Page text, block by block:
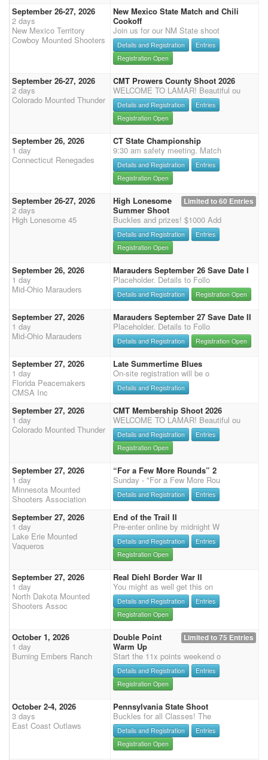
September 26-27, 2026
2 days
New Mexico Territory
Cowboy Mounted Shooters
New Mexico State Match and Chili
Cookoff
Join us for our NM State shoot
Details and Registration
Entries
Registration Open
September 26-27, 2026
2 days
Colorado Mounted Thunder
CMT Prowers County Shoot 2026
WELCOME TO LAMAR! Beautiful ou
Details and Registration
Entries
Registration Open
September 26, 2026
1 day
Connecticut Renegades
CT State Championship
9:30 am safety meeting. Match
Details and Registration
Entries
Registration Open
September 26-27, 2026
2 days
High Lonesome 45
Limited to 60 Entries
High Lonesome
Summer Shoot
Buckles and prizes! $1000 Add
Details and Registration
Entries
Registration Open
September 26, 2026
1 day
Mid-Ohio Marauders
Marauders September 26 Save Date I
Placeholder. Details to Follo
Details and Registration Registration Open
September 27, 2026
1 day
Mid-Ohio Marauders
Marauders September 27 Save Date II
Placeholder. Details to Follo
Details and Registration Registration Open
September 27, 2026
1 day
Florida Peacemakers
CMSA Inc
Late Summertime Blues
On-site registration will be o
Details and Registration
September 27, 2026
1 day
Colorado Mounted Thunder
CMT Membership Shoot 2026
WELCOME TO LAMAR! Beautiful ou
Details and Registration
Entries
Registration Open
September 27, 2026
1 day
Minnesota Mounted
Shooters Association
“For a Few More Rounds” 2
Sunday - "For a Few More Rou
Details and Registration Entries
September 27, 2026
1 day
Lake Erie Mounted
Vaqueros
End of the Trail II
Pre-enter online by midnight W
Details and Registration
Entries
Registration Open
September 27, 2026
1 day
North Dakota Mounted
Shooters Assoc
Real Diehl Border War II
You might as well get this on
Details and Registration
Entries
Registration Open
October 1, 2026
1 day
Burning Embers Ranch
Limited to 75 Entries
Double Point
Warm Up
Start the 11x points weekend o
Details and Registration
Entries
Registration Open
October 2-4, 2026
3 days
East Coast Outlaws
Pennsylvania State Shoot
Buckles for all Classes! The
Details and Registration
Entries
Registration Open